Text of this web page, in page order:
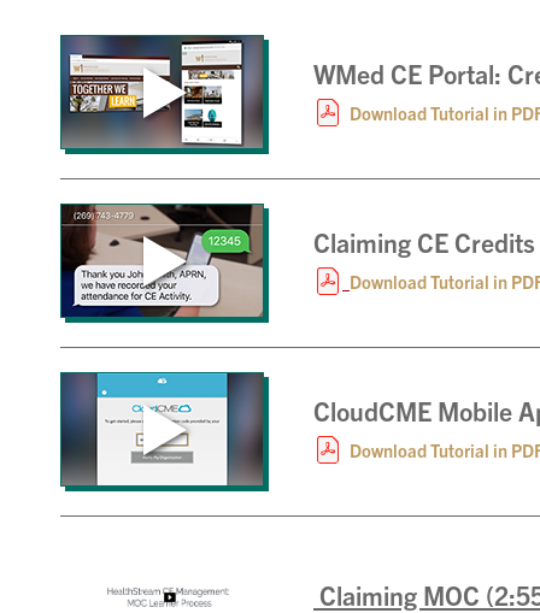
WMed CE Portal:
Download Tutorial in
Claiming CE
Download Tutorial in
CloudCME Mobile
Download Tutorial in
Claiming MOC